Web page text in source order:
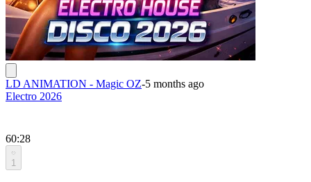
LD ANIMATION - Magic OZ-5 months ago
Electro 2026
60:28
1